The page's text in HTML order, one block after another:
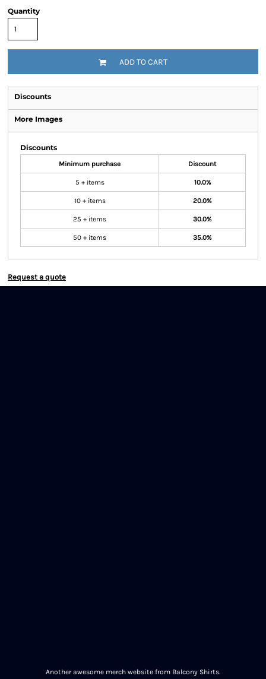
Quantity
ADD TO CART
Discounts
More Images
Discounts
Minimum purchase Discount
5 + items 10.0%
10 + items 20.0%
25 + items 30.0%
50 + items 35.0%
Request a quote
Another awesome merch website from Balcony Shirts.